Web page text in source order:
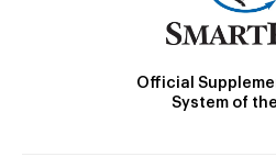
Official
System of the